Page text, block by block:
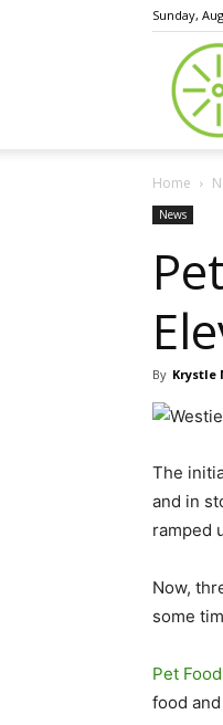
Sunday,
Home
News
By Krystle
The
and in
ramped
Now,
some
Pet
food